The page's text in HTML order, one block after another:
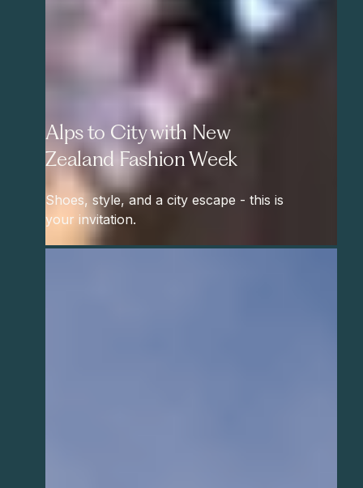
Alps to City with New
Zealand Fashion Week
Shoes, style, and a city escape - this is
your invitation.